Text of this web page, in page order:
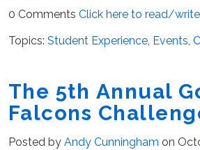
0 Comments Click here to read/
Topics: Student Experience, Events,
The 5th Annual
Falcons
Posted by Andy Cunningham on